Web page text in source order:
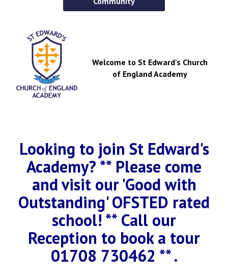
Welcome to St Edward's Church
of England Academy
Looking to join St Edward's
Academy? ** Please come
and visit our 'Good with
Outstanding' OFSTED rated
school! ** Call our
Reception to book a tour
01708 730462 ** .